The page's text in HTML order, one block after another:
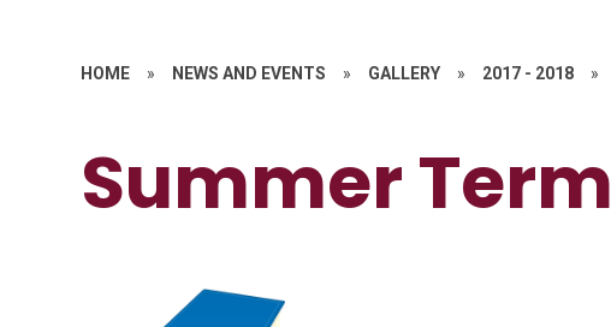
HOME » NEWS AND EVENTS » GALLERY » 2017 - 2018 »
Summer Term